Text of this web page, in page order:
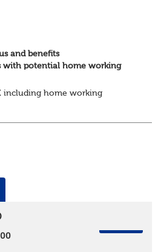
and benefits
with potential home working
including home working
Pensions...